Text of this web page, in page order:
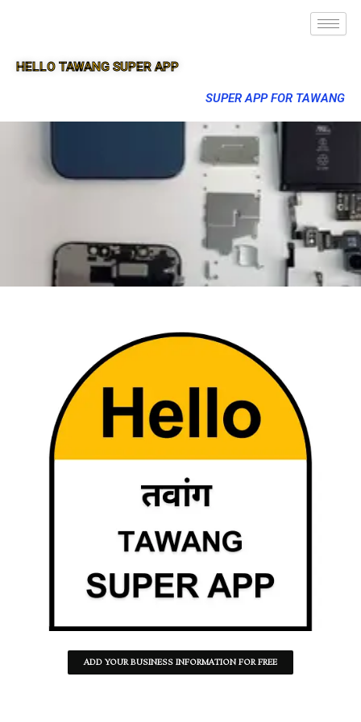
HELLO TAWANG SUPER APP
SUPER APP FOR TAWANG
ADD YOUR BUSINESS INFORMATION FOR FREE